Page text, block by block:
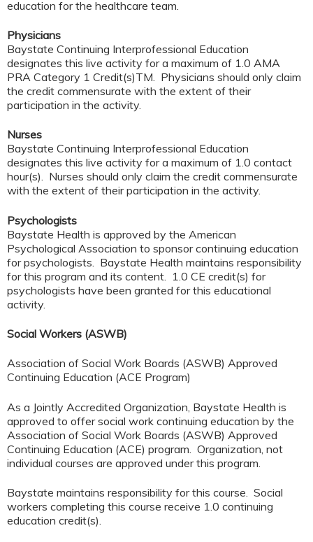
education for the healthcare team.
Physicians
Baystate Continuing Interprofessional Education
designates this live activity for a maximum of 1.0 AMA
PRA Category 1 Credit(s)TM. Physicians should only claim
the credit commensurate with the extent of their
participation in the activity.
Nurses
Baystate Continuing Interprofessional Education
designates this live activity for a maximum of 1.0 contact
hour(s). Nurses should only claim the credit commensurate
with the extent of their participation in the activity.
Psychologists
Baystate Health is approved by the American
Psychological Association to sponsor continuing education
for psychologists. Baystate Health maintains responsibility
for this program and its content. 1.0 CE credit(s) for
psychologists have been granted for this educational
activity.
Social Workers (ASWB)
Association of Social Work Boards (ASWB) Approved
Continuing Education (ACE Program)
As a Jointly Accredited Organization, Baystate Health is
approved to offer social work continuing education by the
Association of Social Work Boards (ASWB) Approved
Continuing Education (ACE) program. Organization, not
individual courses are approved under this program.
Baystate maintains responsibility for this course. Social
workers completing this course receive 1.0 continuing
education credit(s).